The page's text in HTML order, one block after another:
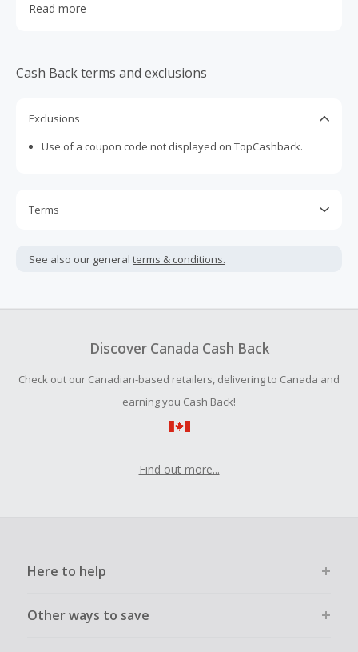
trusted brands. Use special HorseLoverZ coupons and
control products, riding boots, and much more.
Read more
Cash Back terms and exclusions
Exclusions
Use of a coupon code not displayed on TopCashback.
Terms
not include taxes, shipping or other fees.
your purchase with an empty shopping cart.
submit a Missing Cash Back Claim within 100 days of your
See also our general terms & conditions.
Discover Canada Cash Back
Check out our Canadian-based retailers, delivering to Canada and
earning you Cash Back!
Find out more...
Here to help
Other ways to save